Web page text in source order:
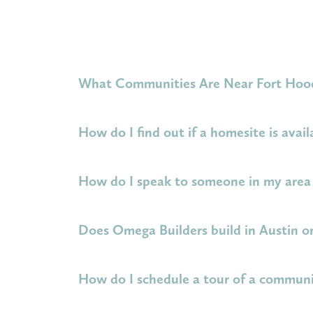
What Communities Are Near Fort
Omega Builders is proud to build homes for
next PCS.
How do I find out if a homesite is
Please visit the webpage for your
How do I speak to someone in my
Select your community of interest above.
Does Omega Builders build in Austin
Omega Builders does not currently build
How do I schedule a tour of a